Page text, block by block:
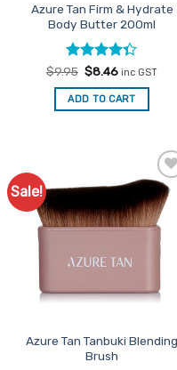
Azure Tan Firm & Hydrate
Body Butter 200ml
Rated
4.33out
of 5
$9.95 Original
was:
$9.95.
$8.46Current
is:
$8.46.
inc GST
ADD TO CART
Sale!
Add to
Favourites
Azure Tan Tanbuki Blending
Brush